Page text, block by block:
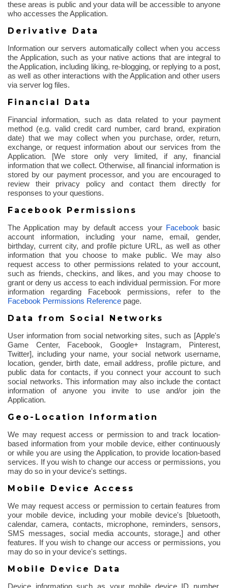
these areas is public and your data will be accessible to anyone
who accesses the Application.
Derivative Data
Information our servers automatically collect when you access
the Application, such as your native actions that are integral to
the Application, including liking, re-blogging, or replying to a post,
as well as other interactions with the Application and other users
via server log files.
Financial Data
Financial information, such as data related to your payment
method (e.g. valid credit card number, card brand, expiration
date) that we may collect when you purchase, order, return,
exchange, or request information about our services from the
Application. [We store only very limited, if any, financial
information that we collect. Otherwise, all financial information is
stored by our payment processor, and you are encouraged to
review their privacy policy and contact them directly for
responses to your questions.
Facebook Permissions
The Application may by default access your Facebook basic
account information, including your name, email, gender,
birthday, current city, and profile picture URL, as well as other
information that you choose to make public. We may also
request access to other permissions related to your account,
such as friends,checkins, and likes, and you may choose to
grant or deny us access to each individual permission. For more
information regarding Facebook permissions, refer to the
Facebook Permissions Reference page.
Data from Social Networks
User information from social networking sites, such as [Apple's
Game Center, Facebook, Google+ Instagram, Pinterest,
Twitter], including your name, your social network username,
location, gender, birth date, email address, profile picture, and
public data for contacts, if you connect your account to such
social networks. This information may also include the contact
information of anyone you invite to use and/or join the
Application.
Geo-Location Information
We may request access or permission to and track location-
based information from your mobile device, either continuously
or while you are using the Application, to provide location-based
services. If you wish to change our access or permissions, you
may do so in your device's settings.
Mobile Device Access
We may request access or permission to certain features from
your mobile device, including your mobile device's [bluetooth,
calendar, camera, contacts, microphone, reminders, sensors,
SMS messages, social media accounts, storage,] and other
features.
If you wish to change our access or permissions, you
may do so in your device's settings.
Mobile Device Data